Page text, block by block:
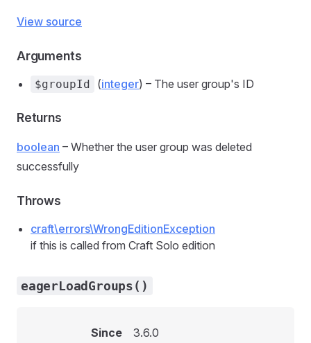
View source
Arguments
$groupId (integer) – The user group's ID
Returns
boolean – Whether the user group was deleted
successfully
Throws
craft\errors\WrongEditionException
if this is called from Craft Solo edition
eagerLoadGroups()
Since 3.6.0